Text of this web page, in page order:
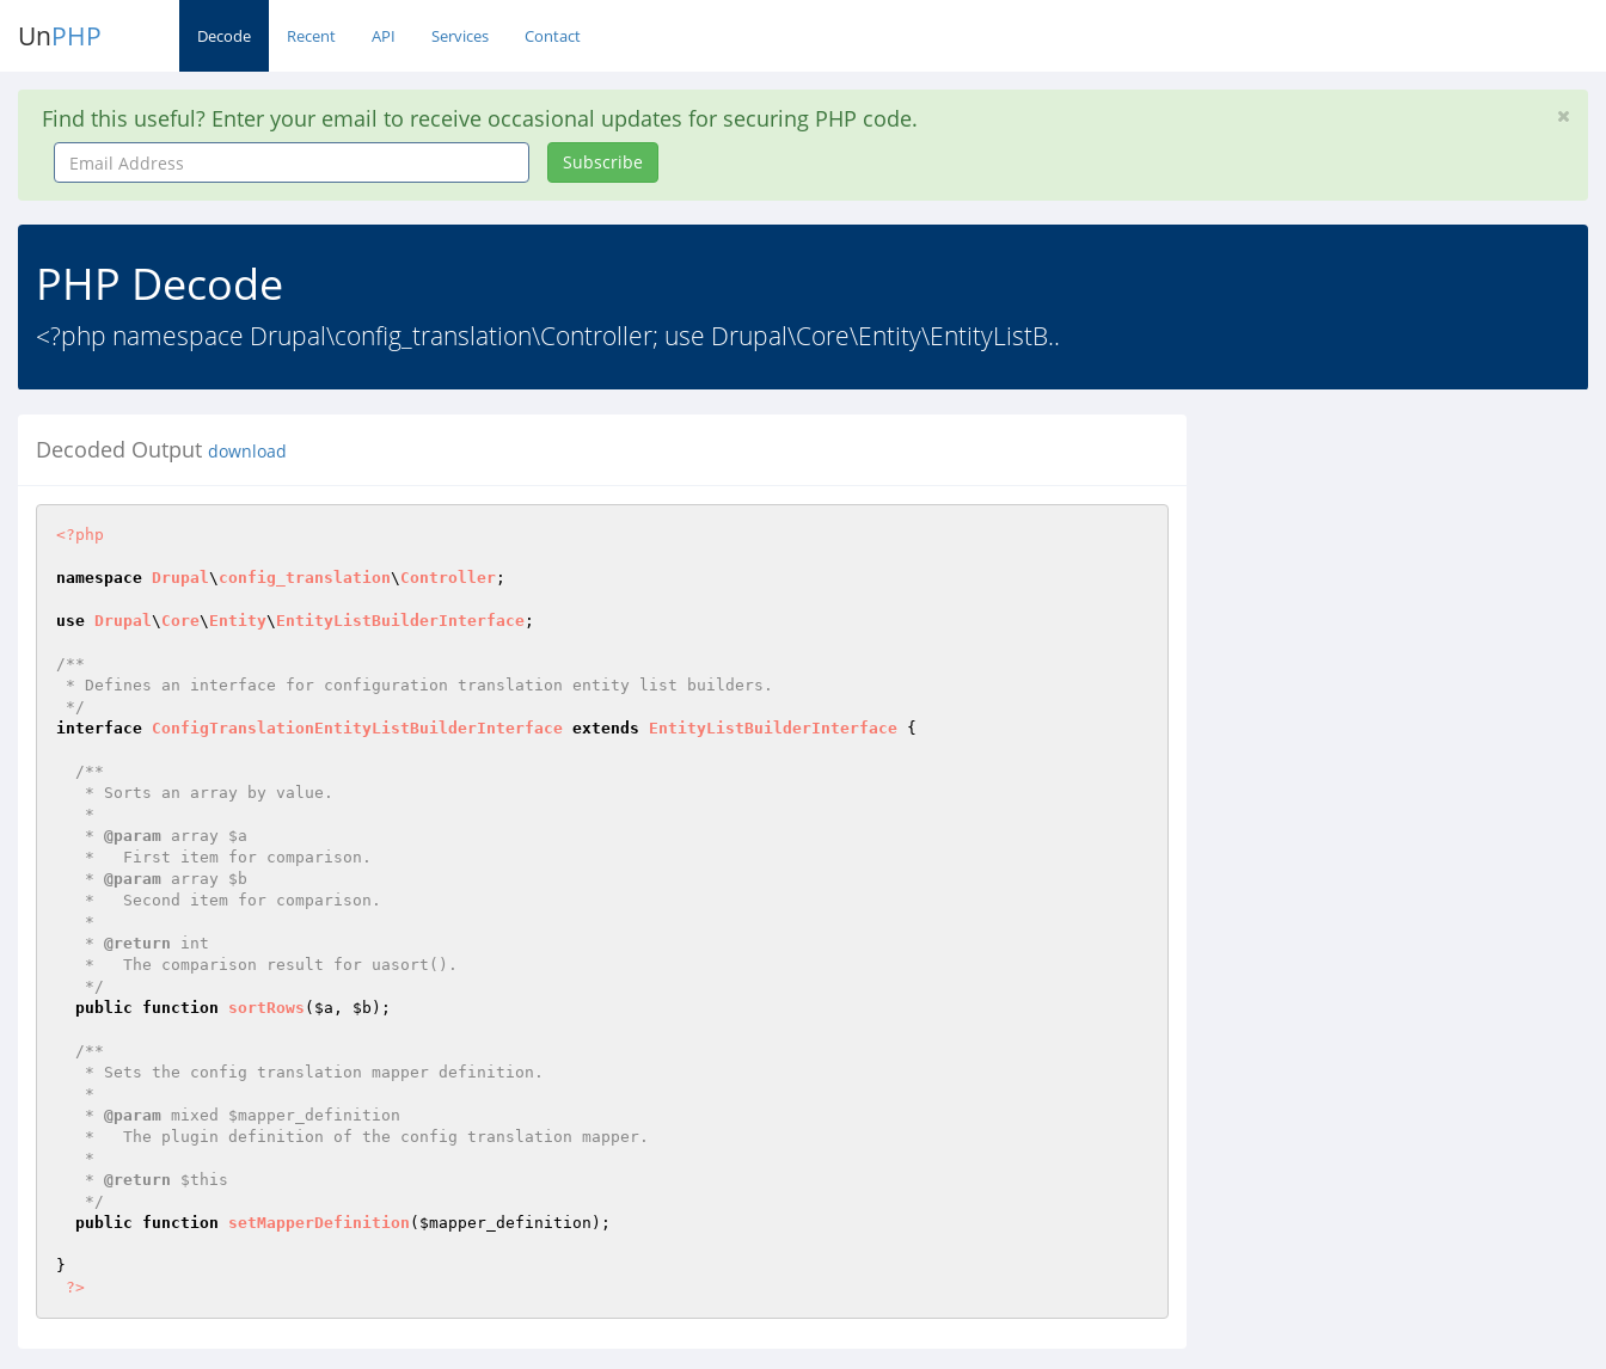
UnPHP Decode Recent API Services Contact
Find this useful? Enter your email to receive occasional updates for securing PHP code.
Email
Address
Subscribe
PHP Decode
<?php namespace Drupal\config_translation\Controller; use Drupal\Core\Entity\EntityListB..
Decoded Output download
<?php
namespace Drupal\ config_translation\ Controller ;
use Drupal\ Core\ Entity\ EntityListBuilderInterface ;
/**
*/
interface ConfigTranslationEntityListBuilderInterface extends EntityListBuilderInterface {
/**
   *
@param array $a
   *
@param array $b
   *
@return int
   */
public
function sortRows ( $a , $b ) ;
/**
   *
@param mixed $mapper_definition
   *
@return $this
   */
public
function setMapperDefinition ( $mapper_definition ) ;
}
?>